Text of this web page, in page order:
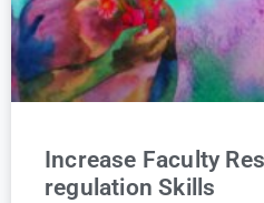
Increase Faculty
regulation Skills